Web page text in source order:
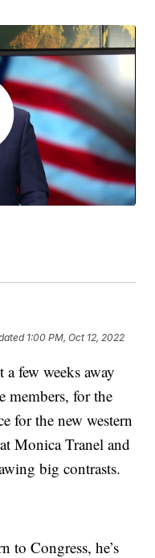
1:00 PM, Oct 12, 2022
few weeks away
members, for the
for the new western
Monica Tranel and
big contrasts.
to Congress, he’s